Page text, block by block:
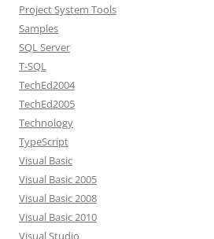
Project System Tools
Samples
SQL Server
T-SQL
TechEd2004
TechEd2005
Technology
TypeScript
Visual Basic
Visual Basic 2005
Visual Basic 2008
Visual Basic 2010
Visual Studio